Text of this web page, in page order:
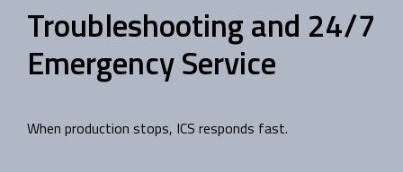
Troubleshooting and 24/7
Emergency Service
When production stops, ICS responds fast.